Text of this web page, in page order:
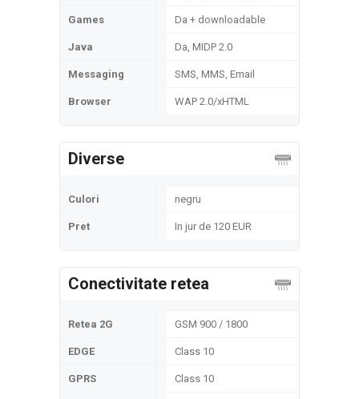
Games Da + downloadable
Java Da, MIDP 2.0
Messaging SMS, MMS, Email
Browser WAP 2.0/xHTML
Diverse
Culori negru
Pret In jur de 120 EUR
Conectivitate retea
Retea 2G GSM 900 / 1800
EDGE Class 10
GPRS Class 10